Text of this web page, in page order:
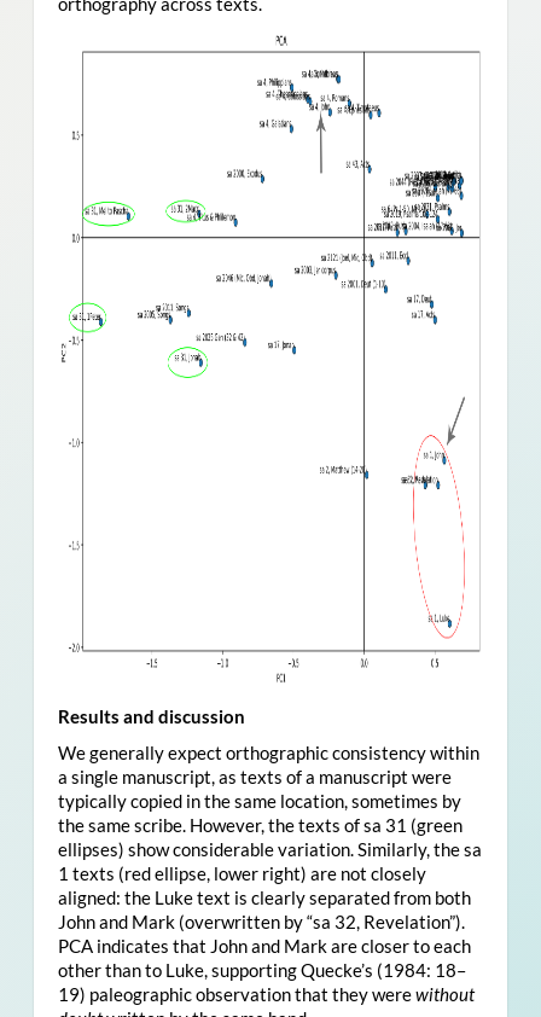
Results and discussion
We generally expect orthographic consistency within
a single manuscript, as texts of a manuscript were
typically copied in the same location, sometimes by
the same scribe. However, the texts of sa 31 (green
ellipses) show considerable variation. Similarly, the sa
1 texts (red ellipse, lower right) are not closely
aligned: the Luke text is clearly separated from both
John and Mark (overwritten by “sa 32, Revelation”).
PCA indicates that John and Mark are closer to each
other than to Luke, supporting Quecke’s (1984: 18–
19) paleographic observation that they werewithout